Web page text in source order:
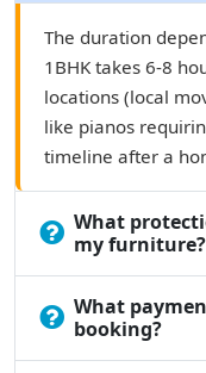
The duration
1BHK takes 6-8
locations (local
like pianos
timeline after a
What
my furniture?
What
booking?